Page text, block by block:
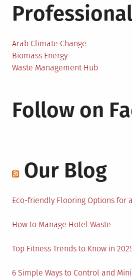
Arab Climate Change
Biomass Energy
Waste Management Hub
Follow on
Our Blog
Eco-friendly Flooring Options for
How to Manage Hotel Waste
Top Fitness Trends to Know in
6 Simple Ways to Control and